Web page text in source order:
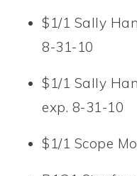
$1/1 Sally
8-31-10
$1/1 Sally
exp. 8-31-10
$1/1 Scope